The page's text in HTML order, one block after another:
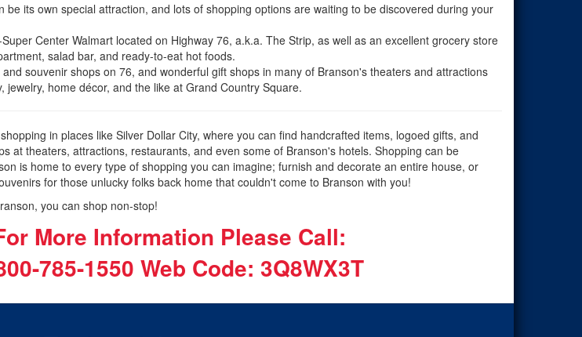
be its own special attraction, and lots of shopping options are waiting to be discovered during your
Center Walmart located on Highway 76, a.k.a. The Strip, as well as an excellent grocery store
salad bar, and ready-to-eat hot foods.
souvenir shops on 76, and wonderful gift shops in many of Branson's theaters and attractions
jewelry, home décor, and the like at Grand Country Square.
in places like Silver Dollar City, where you can find handcrafted items, logoed gifts, and
at theaters, attractions, restaurants, and even some of Branson's hotels. Shopping can be
is home to every type of shopping you can imagine; furnish and decorate an entire house, or
for those unlucky folks back home that couldn't come to Branson with you!
you can shop non-stop!
More Information Please Call:
785-1550 Web Code: 3Q8WX3T